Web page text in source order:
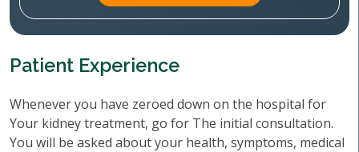
Patient Experience
Whenever you have zeroed down on the hospital for
Your kidney treatment, go for The initial consultation.
You will be asked about your health, symptoms, medical